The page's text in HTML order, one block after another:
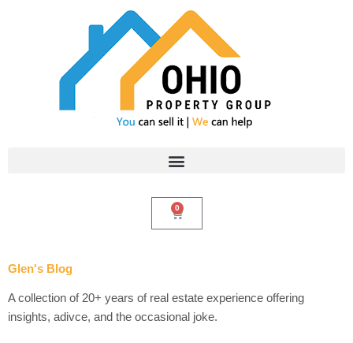
0
Cart
Glen's Blog
A collection of 20+ years of real estate experience offering
insights, adivce, and the occasional joke.